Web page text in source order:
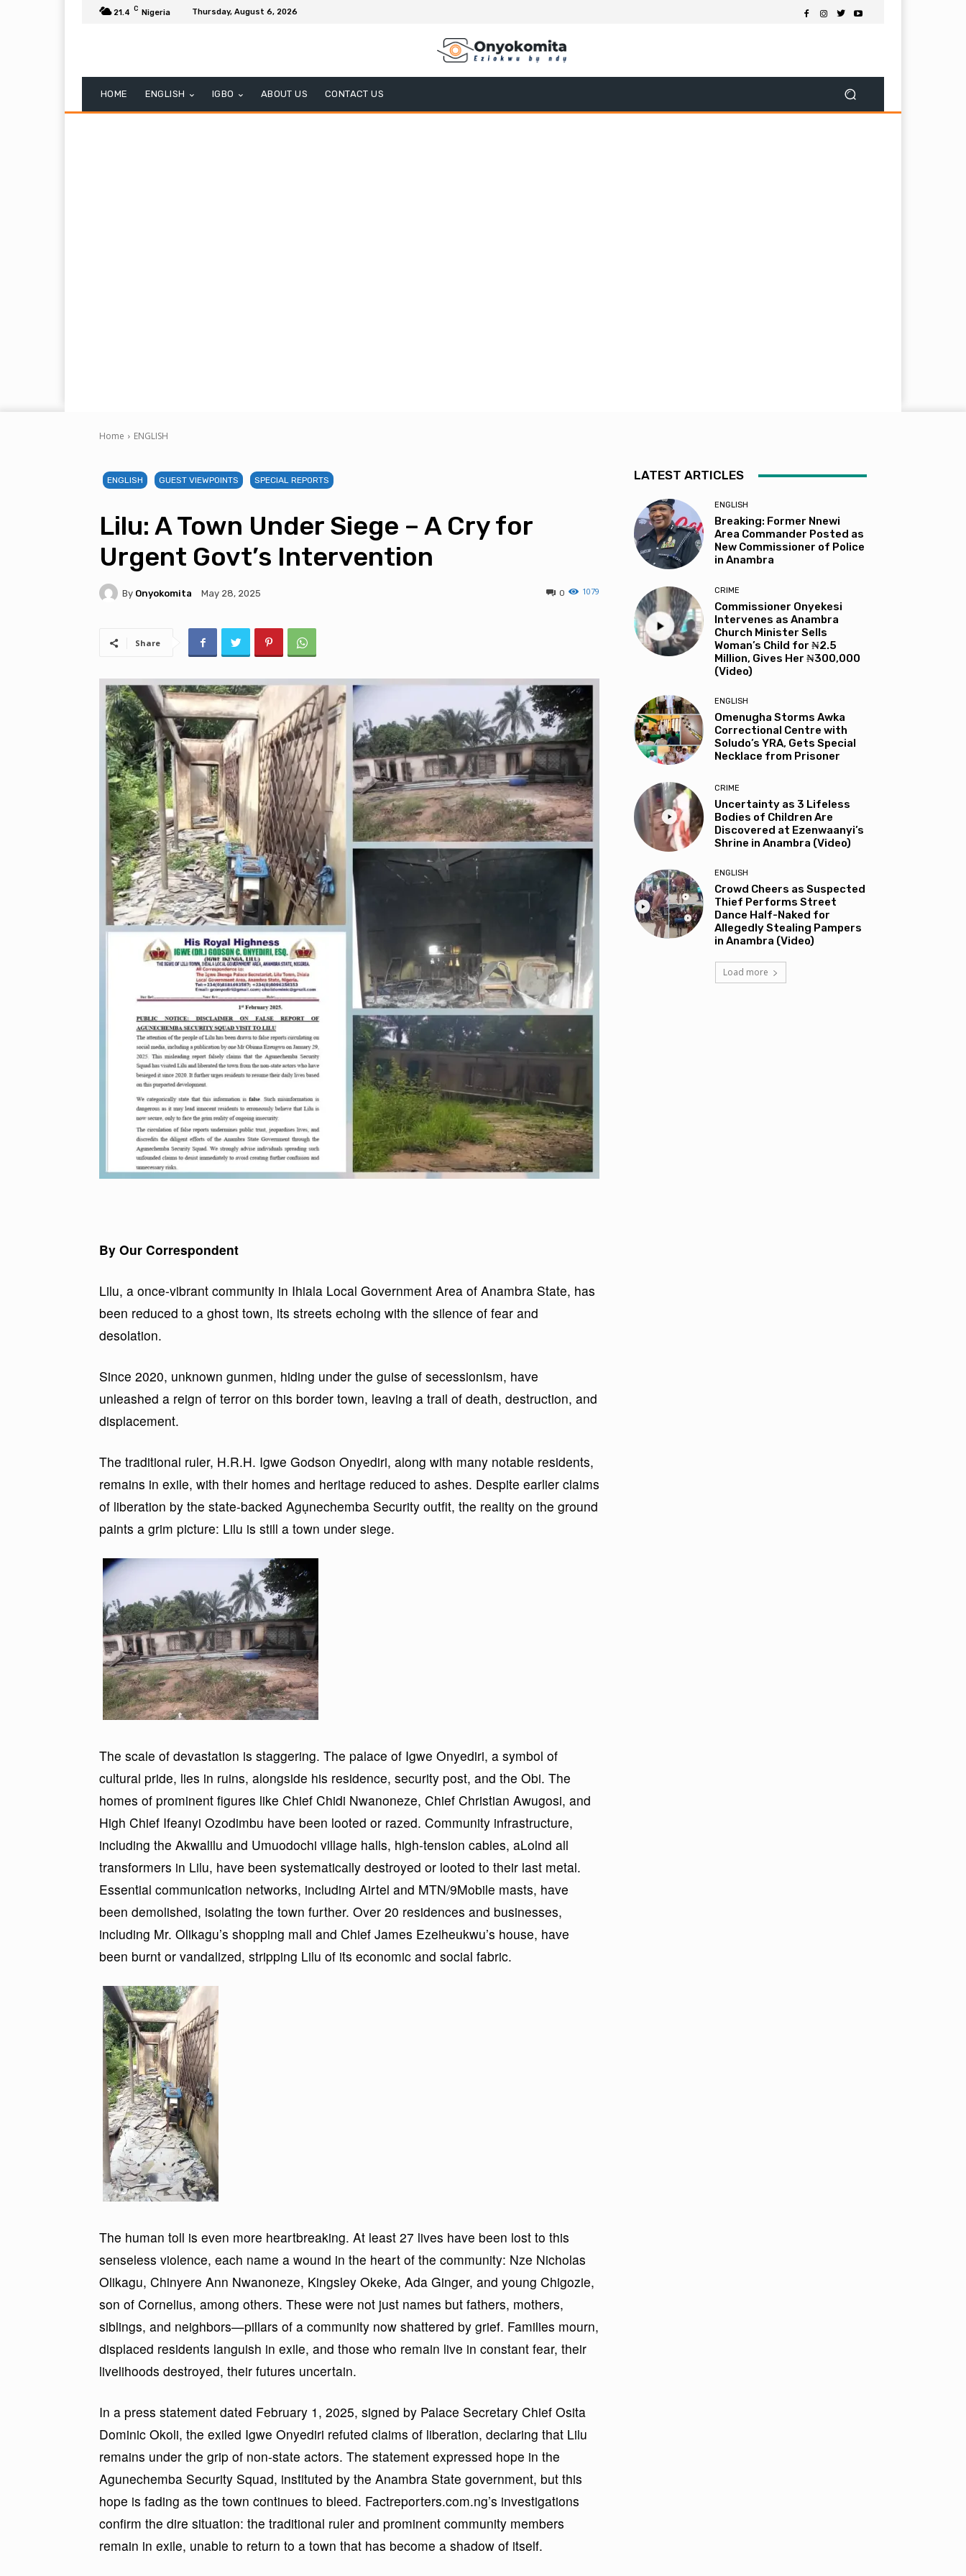
21.4 C Nigeria Thursday, August 6, 2026
HOME ENGLISH IGBO ABOUT US CONTACT US
Home ENGLISH
ENGLISH GUEST VIEWPOINTS SPECIAL REPORTS
Lilu: A Town Under Siege – A Cry for
Urgent Govt’s Intervention
By Onyokomita May 28, 2025 1079
0
Share
By Our Correspondent
Lilu, a once-vibrant community in Ihiala Local Government Area of Anambra State, has
been reduced to a ghost town, its streets echoing with the silence of fear and
desolation.
Since 2020, unknown gunmen, hiding under the guise of secessionism, have
unleashed a reign of terror on this border town, leaving a trail of death, destruction, and
displacement.
The traditional ruler, H.R.H. Igwe Godson Onyediri, along with many notable residents,
remains in exile, with their homes and heritage reduced to ashes. Despite earlier claims
of liberation by the state-backed Agụnechemba Security outfit, the reality on the ground
paints a grim picture: Lilu is still a town under siege.
The scale of devastation is staggering. The palace of Igwe Onyediri, a symbol of
cultural pride, lies in ruins, alongside his residence, security post, and the Obi. The
homes of prominent figures like Chief Chidi Nwanoneze, Chief Christian Awugosi, and
High Chief Ifeanyi Ozodimbu have been looted or razed. Community infrastructure,
including the Akwalilu and Umuodochi village halls, high-tension cables, aLolnd all
transformers in Lilu, have been systematically destroyed or looted to their last metal.
Essential communication networks, including Airtel and MTN/9Mobile masts, have
been demolished, isolating the town further. Over 20 residences and businesses,
including Mr. Olikagu’s shopping mall and Chief James Ezeiheukwu’s house, have
been burnt or vandalized, stripping Lilu of its economic and social fabric.
The human toll is even more heartbreaking. At least 27 lives have been lost to this
senseless violence, each name a wound in the heart of the community: Nze Nicholas
Olikagu, Chinyere Ann Nwanoneze, Kingsley Okeke, Ada Ginger, and young Chigozie,
son of Cornelius, among others. These were not just names but fathers, mothers,
siblings, and neighbors—pillars of a community now shattered by grief. Families mourn,
displaced residents languish in exile, and those who remain live in constant fear, their
livelihoods destroyed, their futures uncertain.
In a press statement dated February 1, 2025, signed by Palace Secretary Chief Osita
Dominic Okoli, the exiled Igwe Onyediri refuted claims of liberation, declaring that Lilu
remains under the grip of non-state actors. The statement expressed hope in the
Agunechemba Security Squad, instituted by the Anambra State government, but this
hope is fading as the town continues to bleed. Factreporters.com.ng’s investigations
confirm the dire situation: the traditional ruler and prominent community members
remain in exile, unable to return to a town that has become a shadow of itself.
LATEST ARTICLES
ENGLISH
Breaking: Former Nnewi
Area Commander Posted as
New Commissioner of Police
in Anambra
CRIME
Commissioner Onyekesi
Intervenes as Anambra
Church Minister Sells
Woman’s Child for ₦2.5
Million, Gives Her ₦300,000
(Video)
ENGLISH
Omenugha Storms Awka
Correctional Centre with
Soludo’s YRA, Gets Special
Necklace from Prisoner
CRIME
Uncertainty as 3 Lifeless
Bodies of Children Are
Discovered at Ezenwaanyi’s
Shrine in Anambra (Video)
ENGLISH
Crowd Cheers as Suspected
Thief Performs Street
Dance Half-Naked for
Allegedly Stealing Pampers
in Anambra (Video)
Load more